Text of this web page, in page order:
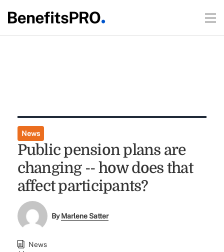
News
Public pension plans are
changing -- how does that
affect participants?
ByMarlene Satter
News